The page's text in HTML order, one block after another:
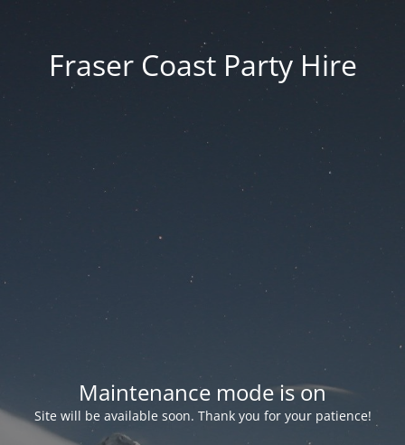
Fraser Coast Party Hire
Maintenance mode is on
Site will be available soon. Thank you for your patience!